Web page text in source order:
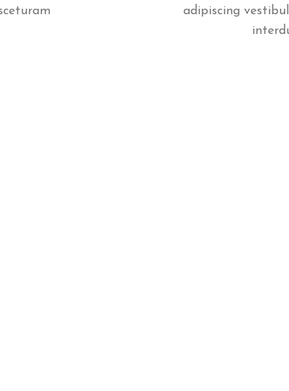
adipiscing